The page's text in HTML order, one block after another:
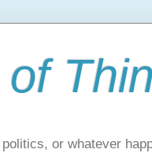
or whatever